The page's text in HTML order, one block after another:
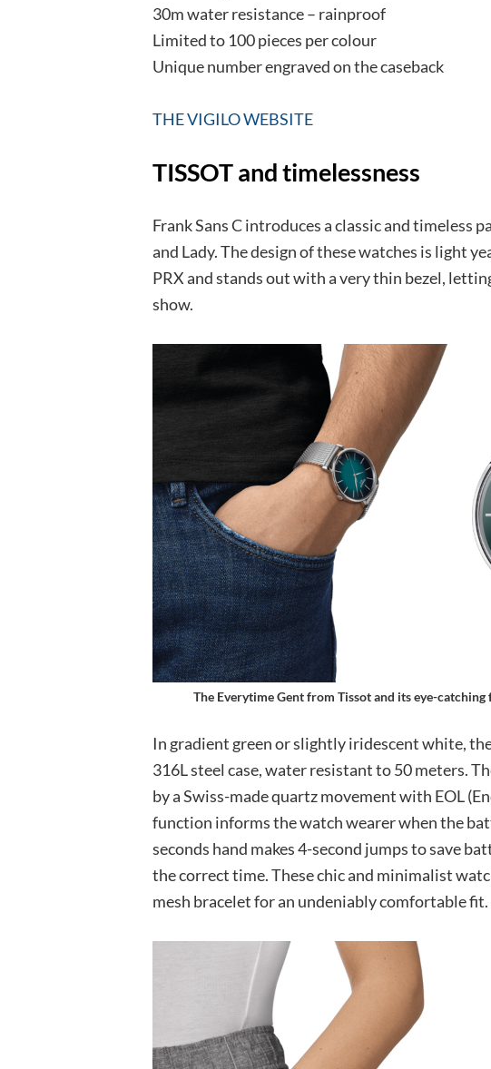
30m water resistance – rainproof
Limited to 100 pieces per colour
Unique number engraved on the caseback
THE VIGILO WEBSITE
TISSOT and timelessness
Frank Sans C introduces a classic and timeless
and Lady. The design of these watches is light
PRX and stands out with a very thin bezel,
show.
The Everytime Gent from Tissot and its eye-
In gradient green or slightly iridescent white,
316L steel case, water resistant to 50 meters.
by a Swiss-made quartz movement with EOL
function informs the watch wearer when the
seconds hand makes 4-second jumps to save
the correct time. These chic and minimalist
mesh bracelet for an undeniably comfortable fit.